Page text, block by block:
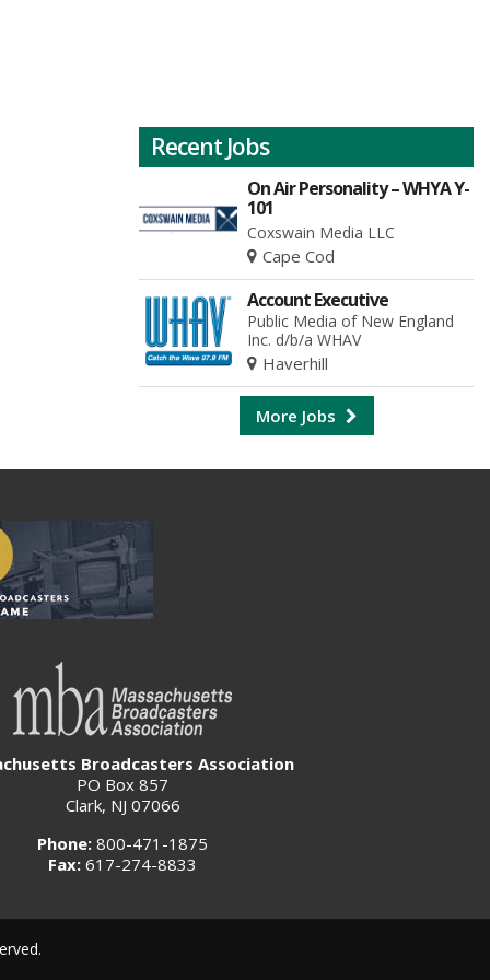
Recent Jobs
On Air Personality – WHYA Y-
101
Coxswain Media LLC
Cape Cod
Account Executive
Public Media of New England
Inc. d/b/a WHAV
Haverhill
More Jobs
Broadcasters Association
PO Box 857
Clark, NJ 07066
Phone: 800-471-1875
Fax: 617-274-8833